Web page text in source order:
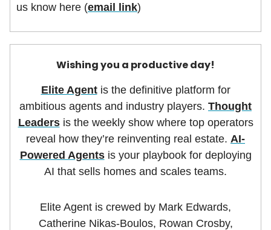
us know here (email link)
Wishing you a productive day!
Elite Agentis the definitive platform for
ambitious agents and industry players. Thought
Leadersis the weekly show where top operators
reveal how they’re reinventing real estate. AI-
Powered Agentsis your playbook for deploying
AI that sells homes and scales teams.
Elite Agent is crewed by Mark Edwards,
Catherine Nikas-Boulos, Rowan Crosby,